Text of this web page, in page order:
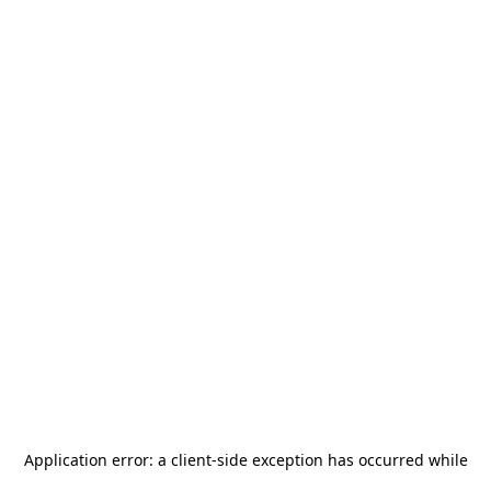
Application error: a client-side exception has occurred while